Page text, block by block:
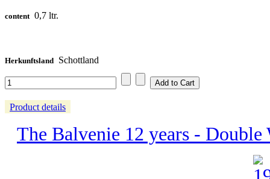
content 0,7 ltr.
Herkunftsland Schottland
Product details
The Balvenie 12 years -